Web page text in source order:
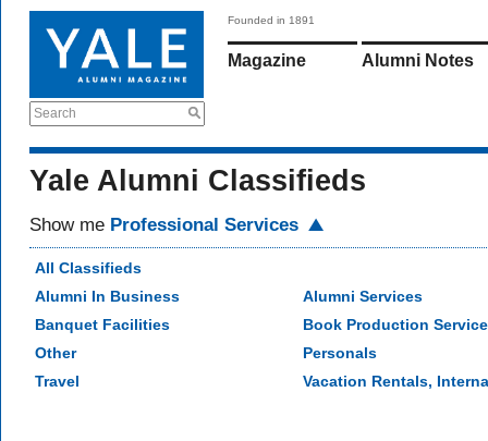
Search
Founded in 1891
Magazine Alumni Notes
Yale Alumni Classifieds
Show me Professional Services
All Classifieds
Alumni In Business
Banquet Facilities
Other
Travel
Alumni Services
Book Production
Personals
Vacation Rentals,